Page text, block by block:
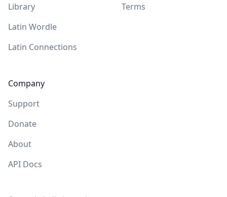
Library
Latin Wordle
Latin Connections
Company
Support
Donate
About
API Docs
Terms